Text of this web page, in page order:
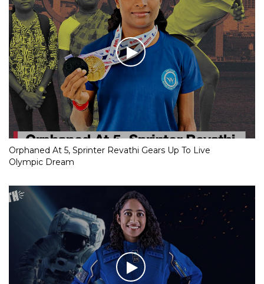
Orphaned At 5, Sprinter Revathi Gears Up To Live
Olympic Dream